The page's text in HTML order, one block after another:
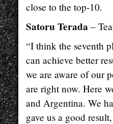
close to the top-10.
Satoru Terada –
“I think the seventh
can achieve better
we are aware of our
are right now. Here
and Argentina. We
gave us a good